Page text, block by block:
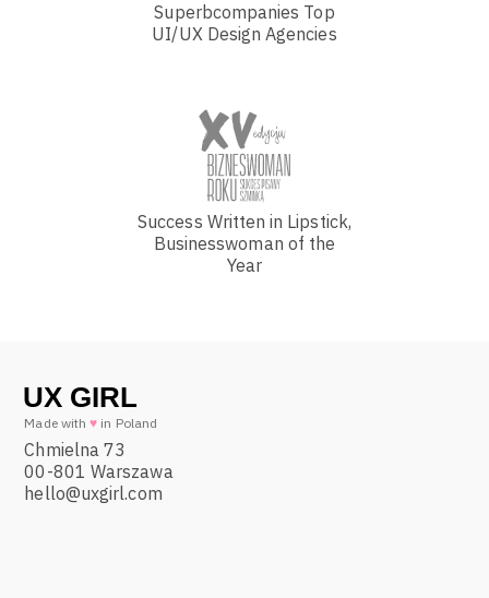
Superbcompanies Top
UI/UX Design Agencies
Success Written in Lipstick,
Businesswoman of the
Year
Made with♥ in Poland
Chmielna 73
00-801 Warszawa
hello@uxgirl.com